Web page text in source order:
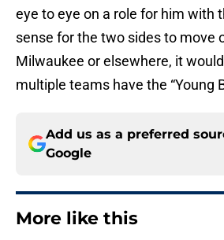
eye to eye on a role for him with
sense for the two sides to move
Milwaukee or elsewhere, it
multiple teams have the “Young
Add us as a preferred
Google
More like this